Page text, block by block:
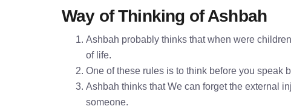
Way of Thinking of Ashbah
Ashbah probably thinks that when were
of life.
One of these rules is to think before you speak
Ashbah thinks that We can forget the external
someone.